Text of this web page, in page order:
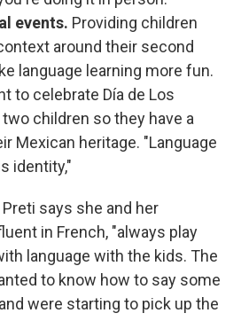
events. Providing children
around their second
language learning more fun.
to celebrate Día de Los
children so they have a
Mexican heritage. "Language
identity,"
Preti says she and her
in French, "always play
language with the kids. The
to know how to say some
were starting to pick up the